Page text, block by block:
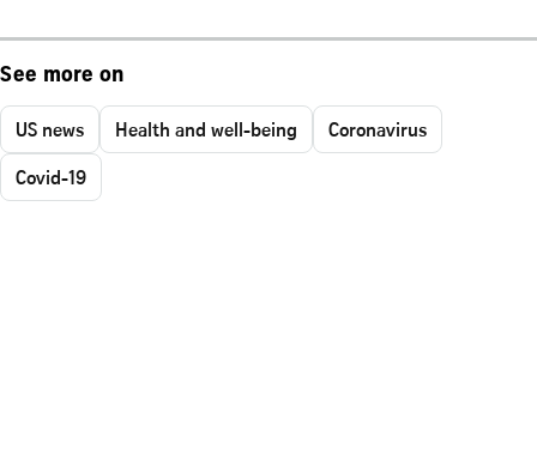
See more on
US news Health and well-being
Coronavirus
Covid-19